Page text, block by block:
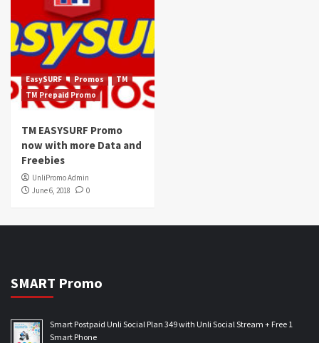
EasySURF Promos
TM
TM Prepaid Promo
TM EASYSURF Promo
now with more Data and
Freebies
UnliPromo Admin
June 6, 2018
0
SMART Promo
Smart Postpaid Unli Social Plan 349 with Unli Social Stream + Free 1
Smart Phone